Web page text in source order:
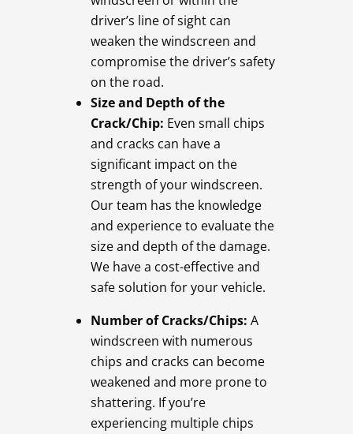
driver’s line of sight can
weaken the windscreen and
compromise the driver’s safety
on the road.
Size and Depth of the
Crack/Chip: Even small chips
and cracks can have a
significant impact on the
strength of your windscreen.
Our team has the knowledge
and experience to evaluate the
size and depth of the damage.
We have a cost-effective and
safe solution for your vehicle.
Number of Cracks/Chips: A
windscreen with numerous
chips and cracks can become
weakened and more prone to
shattering. If you’re
experiencing multiple chips